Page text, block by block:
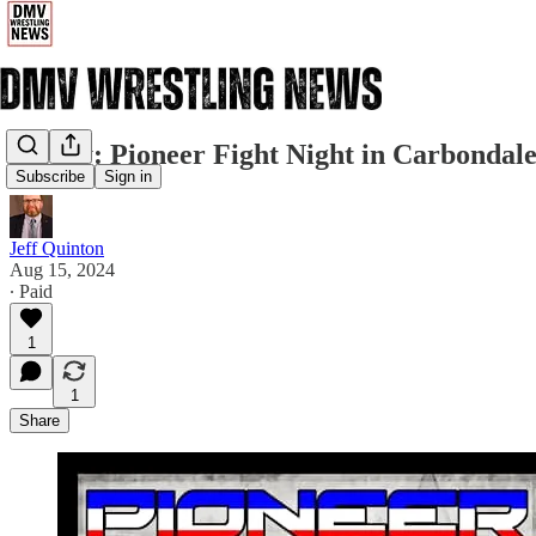
Subscribe Sign in
Friday: Pioneer Fight Night in Carbondale
Jeff Quinton
Aug 15, 2024
∙ Paid
1
1
Share